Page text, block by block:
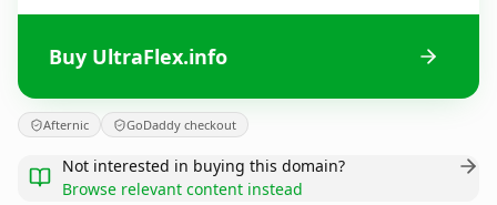
Buy UltraFlex.info
Afternic GoDaddy checkout
Not interested in buying this domain?
Browse relevant content instead